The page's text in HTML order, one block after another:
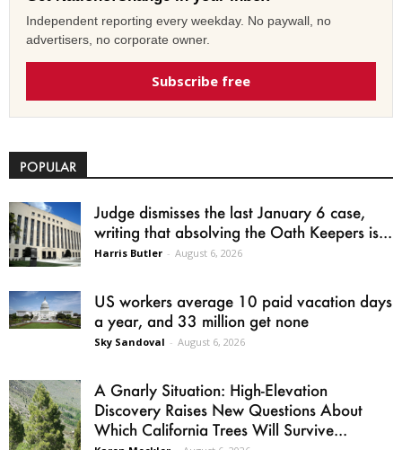
Independent reporting every weekday. No paywall, no
advertisers, no corporate owner.
Subscribe free
POPULAR
Judge dismisses the last January 6 case,
writing that absolving the Oath Keepers is...
Harris Butler - August 6, 2026
US workers average 10 paid vacation days
a year, and 33 million get none
Sky Sandoval - August 6, 2026
A Gnarly Situation: High-Elevation
Discovery Raises New Questions About
Which California Trees Will Survive...